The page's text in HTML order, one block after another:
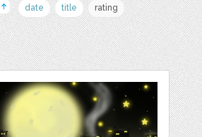
date title
rating